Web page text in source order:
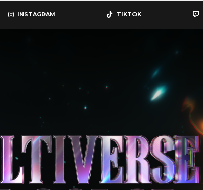
INSTAGRAM TIKTOK